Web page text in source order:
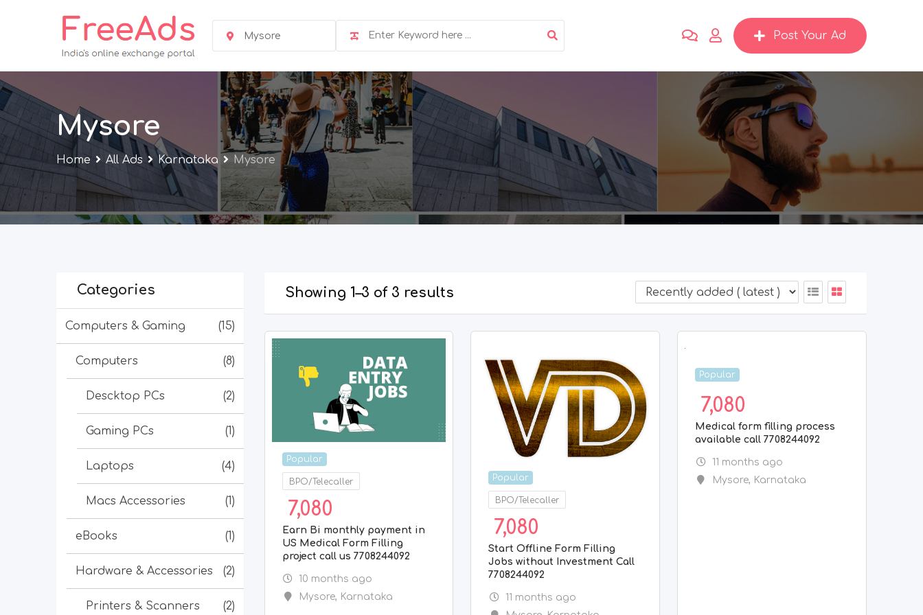
Mysore Post Your Ad
Mysore
Home All Ads Karnataka Mysore
Categories
Computers & Gaming (15)
Computers (8)
Descktop PCs (2)
Gaming PCs (1)
Laptops (4)
Macs Accessories (1)
eBooks (1)
Hardware & Accessories (2)
Printers & Scanners (2)
Showing 1–3 of 3 results
Popular
BPO/Telecaller
7,080
Earn Bi monthly payment in
US Medical Form Filling
project call us 7708244092
10 months ago
Mysore, Karnataka
Popular
BPO/Telecaller
7,080
Start Offline Form Filling
Jobs without Investment Call
7708244092
11 months ago
Popular
7,080
Medical form filling process
available call 7708244092
11 months ago
Mysore, Karnataka